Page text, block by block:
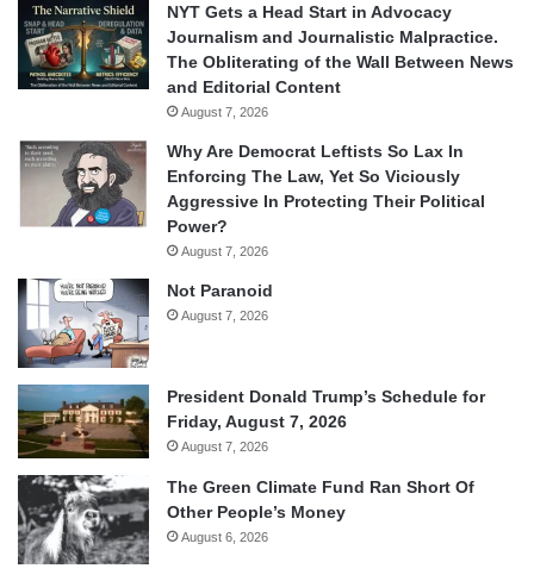
NYT Gets a Head Start in Advocacy
Journalism and Journalistic Malpractice.
The Obliterating of the Wall Between News
and Editorial Content
August 7, 2026
Why Are Democrat Leftists So Lax In
Enforcing The Law, Yet So Viciously
Aggressive In Protecting Their Political
Power?
August 7, 2026
Not Paranoid
August 7, 2026
President Donald Trump’s Schedule for
Friday, August 7, 2026
August 7, 2026
The Green Climate Fund Ran Short Of
Other People’s Money
August 6, 2026